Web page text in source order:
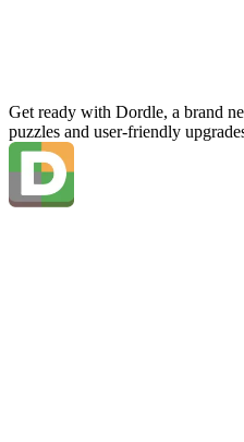
Get ready with Dordle, a brand
puzzles and user-friendly